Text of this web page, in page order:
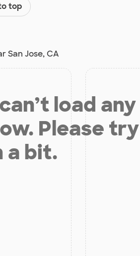
top
San Jose, CA
load any
Please try
a bit.